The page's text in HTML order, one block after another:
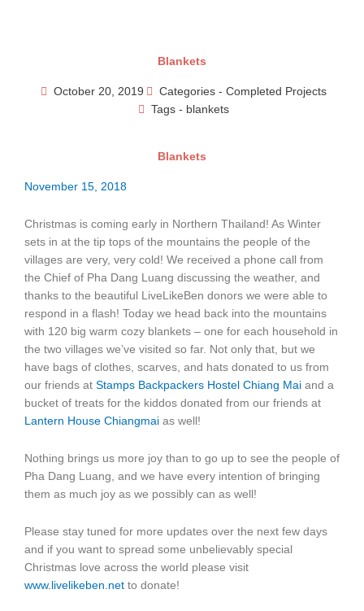
Blankets
October 20, 2019 Categories - Completed Projects
Tags - blankets
Blankets
November 15, 2018
Christmas is coming early in Northern Thailand! As Winter
sets in at the tip tops of the mountains the people of the
villages are very, very cold! We received a phone call from
the Chief of Pha Dang Luang discussing the weather, and
thanks to the beautiful LiveLikeBen donors we were able to
respond in a flash! Today we head back into the mountains
with 120 big warm cozy blankets – one for each household in
the two villages we’ve visited so far. Not only that, but we
have bags of clothes, scarves, and hats donated to us from
our friends at Stamps Backpackers Hostel Chiang Mai and a
bucket of treats for the kiddos donated from our friends at
Lantern House Chiangmai as well!
Nothing brings us more joy than to go up to see the people of
Pha Dang Luang, and we have every intention of bringing
them as much joy as we possibly can as well!
Please stay tuned for more updates over the next few days
and if you want to spread some unbelievably special
Christmas love across the world please visit
www.livelikeben.net to donate!